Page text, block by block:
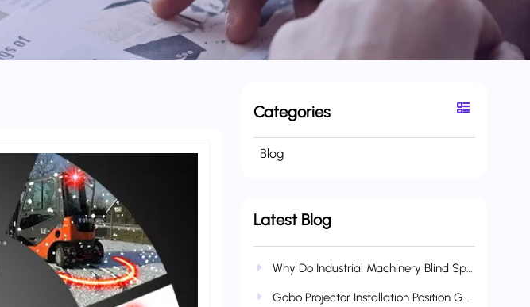
Categories
Blog
Latest Blog
Why Do Industrial Machinery Blind Spots Cause So Many Accidents? How AI Boundary Lights Reduce Collision & Crush Risks
Gobo Projector Installation Position Guide: Vehicle-Mounted, Industrial & Multi-Scenario Applications